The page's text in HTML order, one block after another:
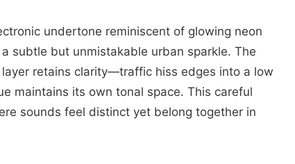
undertone reminiscent of glowing neon
subtle but unmistakable urban sparkle. The
retains clarity—traffic hiss edges into a low
maintains its own tonal space. This careful
sounds feel distinct yet belong together in